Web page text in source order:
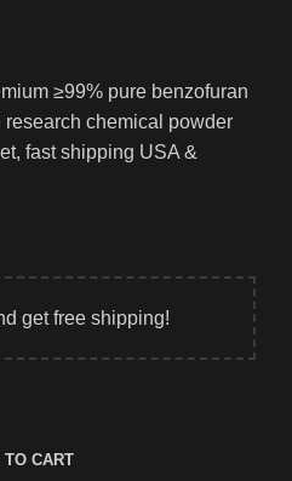
≥99% pure benzofuran
chemical powder
fast shipping USA &
get free shipping!
TO CART